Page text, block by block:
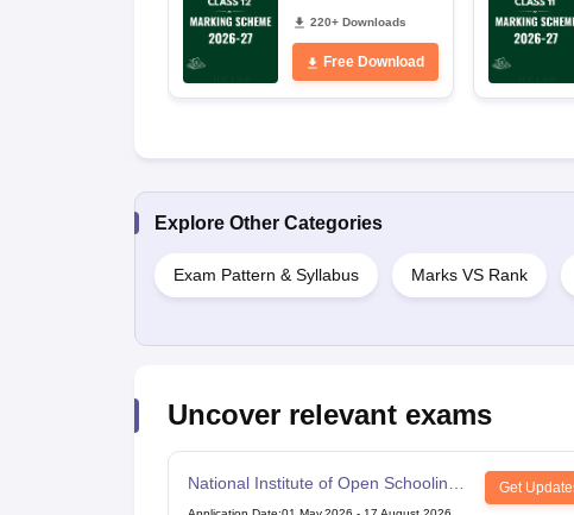
220+ Downloads
Free Download
Explore Other Categories
Exam Pattern & Syllabus Marks VS Rank
Uncover relevant exams
National Institute of Open Schooling
10th examination
Get